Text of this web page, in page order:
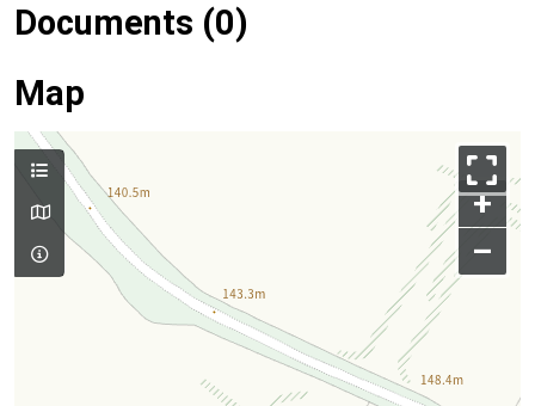
Documents (0)
Map
+
–